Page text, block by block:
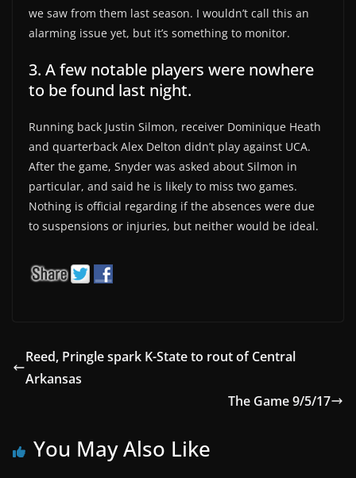
we saw from them last season. I wouldn’t call this an
alarming issue yet, but it’s something to monitor.
3. A few notable players were nowhere
to be found last night.
Running back Justin Silmon, receiver Dominique Heath
and quarterback Alex Delton didn’t play against UCA.
After the game, Snyder was asked about Silmon in
particular, and said he is likely to miss two games.
Nothing is official regarding if the absences were due
to suspensions or injuries, but neither would be ideal.
Reed, Pringle spark K-State to rout of Central
Arkansas
The Game 9/5/17
You May Also Like